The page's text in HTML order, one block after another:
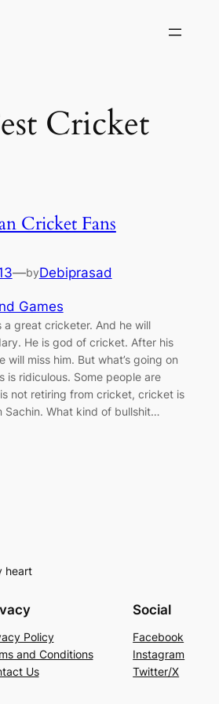
Cricket
Cricket Fans
—byDebiprasad
Games
a great cricketer. And he will
He is god of cricket. After his
will miss him. But what’s going on
is ridiculous. Some people are
not retiring from cricket, cricket is
What kind of bullshit…
heart
Policy
and Conditions
Us
Social
Facebook
Instagram
Twitter/X